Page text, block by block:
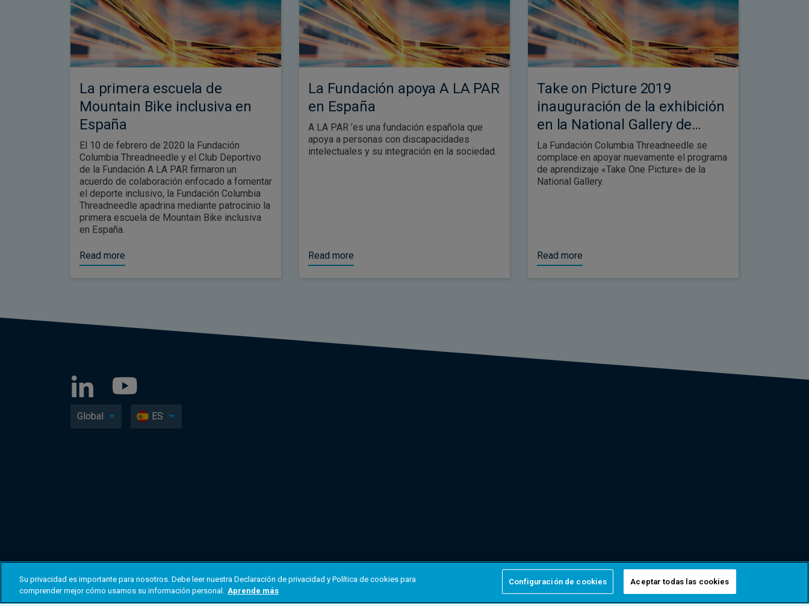
La primera escuela de
Mountain Bike inclusiva en
España
El 10 de febrero de 2020 la Fundación
Columbia Threadneedle y el Club Deportivo
de la Fundación A LA PAR firmaron un
acuerdo de colaboración enfocado a fomentar
el deporte inclusivo, la Fundación Columbia
Threadneedle apadrina mediante patrocinio la
primera escuela de Mountain Bike inclusiva
en España.
Read more
La Fundación apoya A LA PAR
en España
A LA PAR ’es una fundación española que
apoya a personas con discapacidades
intelectuales y su integración en la sociedad.
Read more
Take on Picture 2019
inauguración de la exhibición
en la National Gallery de
Londres
La Fundación Columbia Threadneedle se
complace en apoyar nuevamente el programa
de aprendizaje «Take One Picture» de la
National Gallery.
Read more
Global ES
Su privacidad es importante para nosotros. Debe leer nuestra Declaración de privacidad y Política de cookies para
comprender mejor cómo usamos su información personal. Aprende más
Configuración de cookies Aceptar todas las cookies